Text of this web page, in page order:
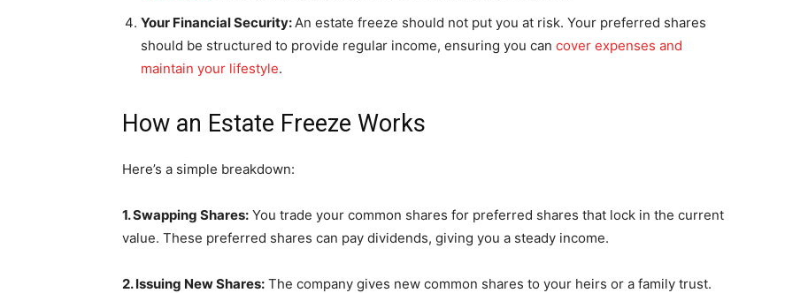
Your Financial Security:An estate freeze should not put you at risk. Your preferred shares
should be structured to provide regular income, ensuring you can cover expenses and
maintain your lifestyle.
How an Estate Freeze Works
Here’s a simple breakdown:
1. Swapping Shares: You trade your common shares for preferred shares that lock in the current
value. These preferred shares can pay dividends, giving you a steady income.
2. Issuing New Shares: The company gives new common shares to your heirs or a family trust.